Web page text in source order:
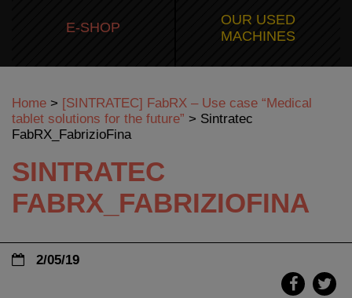
E-SHOP
OUR USED
MACHINES
Home > [SINTRATEC] FabRX – Use case “Medical
tablet solutions for the future” > Sintratec
FabRX_FabrizioFina
SINTRATEC
FABRX_FABRIZIOFINA
2/05/19